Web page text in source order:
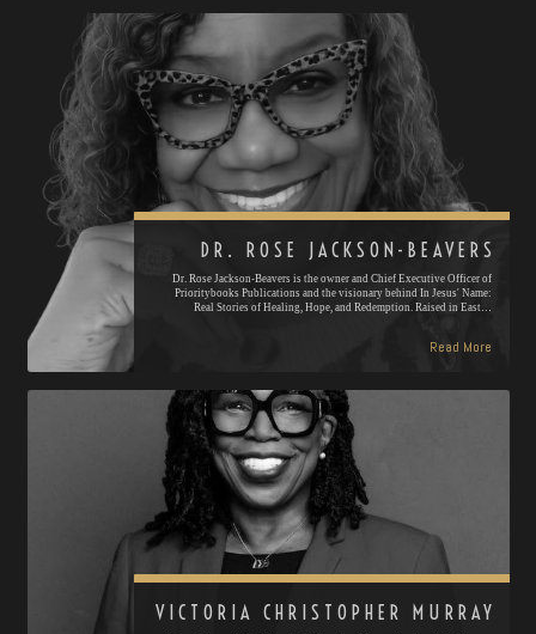
DR. ROSE JACKSON-BEAVERS
Dr. Rose Jackson-Beavers is the owner and Chief Executive Officer of
Prioritybooks Publications and the visionary behind In Jesus' Name:
Real Stories of Healing, Hope, and Redemption. Raised in East…
Read More
VICTORIA CHRISTOPHER MURRAY